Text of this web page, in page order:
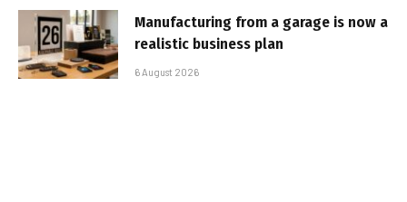
Manufacturing from a garage is now a
realistic business plan
6 August 2026